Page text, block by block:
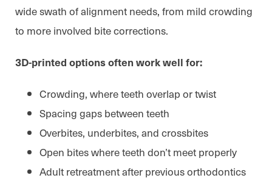
wide swath of alignment needs, from mild crowding
to more involved bite corrections.
3D-printed options often work well for:
Crowding, where teeth overlap or twist
Spacing gaps between teeth
Overbites, underbites, and crossbites
Open bites where teeth don’t meet properly
Adult retreatment after previous orthodontics